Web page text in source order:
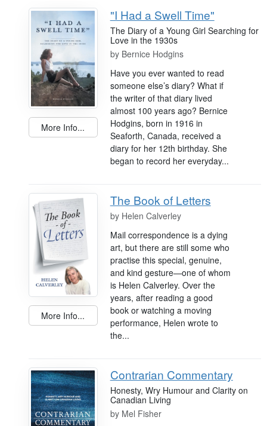
More Info...
"I Had a Swell Time"
The Diary of a Young Girl Searching for
Love in the 1930s
by Bernice Hodgins
Have you ever wanted to read
someone else’s diary? What if
the writer of that diary lived
almost 100 years ago? Bernice
Hodgins, born in 1916 in
Seaforth, Canada, received a
diary for her 12th birthday. She
began to record her everyday...
More Info...
The Book of Letters
by Helen Calverley
Mail correspondence is a dying
art, but there are still some who
practise this special, genuine,
and kind gesture—one of whom
is Helen Calverley. Over the
years, after reading a good
book or watching a moving
performance, Helen wrote to
the...
Contrarian Commentary
Honesty, Wry Humour and Clarity on
Canadian Living
by Mel Fisher